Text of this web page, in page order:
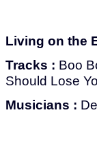
Living on the
Tracks : Boo
Should Lose
Musicians :